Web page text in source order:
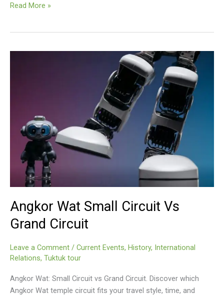
Small
Circuit
Read More »
Angkor Wat Small Circuit Vs
Grand Circuit
Leave a Comment / Current Events, History, International
Relations, Tuktuk tour
Angkor Wat: Small Circuit vs Grand Circuit. Discover which
Angkor Wat temple circuit fits your travel style, time, and